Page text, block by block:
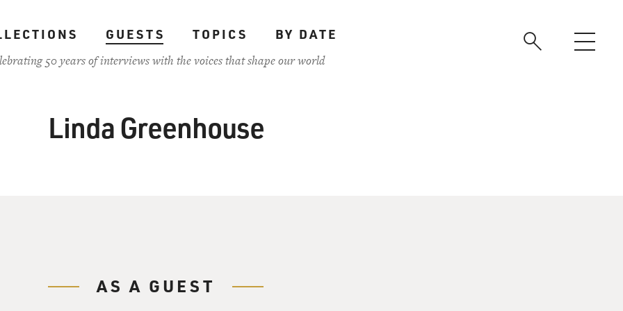
GUESTS TOPICS
BY DATE
50 years of interviews with the voices that shape our world
Linda Greenhouse
AS A GUEST